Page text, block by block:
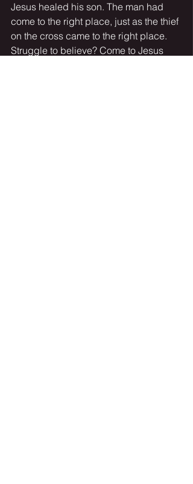
Jesus healed his son. The man had
come to the right place, just as the thief
on the cross came to the right place.
Struggle to believe? Come to Jesus